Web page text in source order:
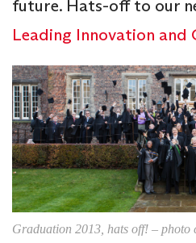
future. Hats-off to our
Leading Innovation and
Graduation 2013, hats off! – photo